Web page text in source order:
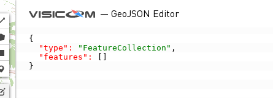
— GeoJSON Editor
{
"type":
"FeatureCollection" ,
"features":
}
Polyline
Polygon
Rectangle
Marker
Edit